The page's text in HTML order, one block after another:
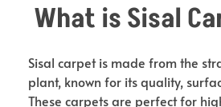
What is Sisal
Sisal carpet is made from the
plant, known for its quality,
These carpets are perfect for